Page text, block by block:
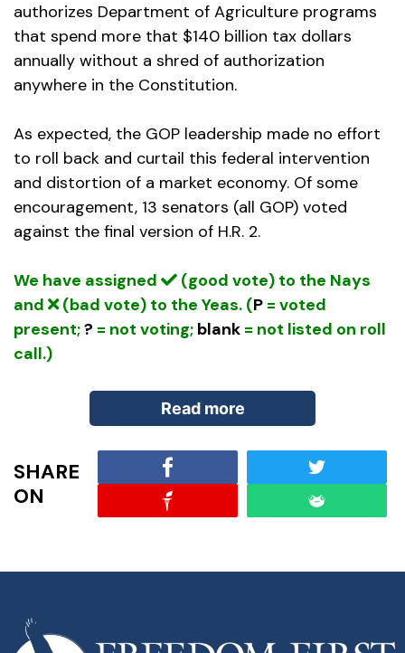
authorizes Department of Agriculture programs
that spend more that $140 billion tax dollars
annually without a shred of authorization
anywhere in the Constitution.
As expected, the GOP leadership made no effort
to roll back and curtail this federal intervention
and distortion of a market economy. Of some
encouragement, 13 senators (all GOP) voted
against the final version of H.R. 2.
We have assigned
(good vote) to the Nays
and
(bad vote) to the Yeas. (P = voted
present;? = not voting; blank = not listed on roll
call.)
Read more
Bill Summary: Every five years, Congress tasks
itself with renewing something informally called
Agriculture. While originally dealing with
the mission of the Department of Agriculture has
SHARE
ON